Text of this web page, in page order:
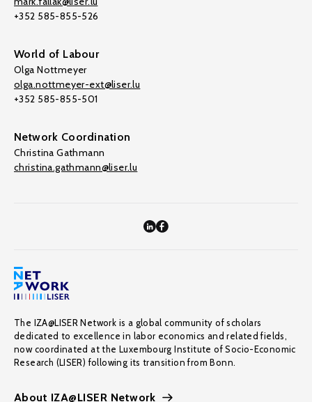
+352 585-855-526
World of Labour
Olga Nottmeyer
olga.nottmeyer-ext@liser.lu
+352 585-855-501
Network Coordination
Christina Gathmann
christina.gathmann@liser.lu
The IZA@LISER Network is a global community of scholars
dedicated to excellence in labor economics and related fields,
now coordinated at the Luxembourg Institute of Socio-Economic
Research (LISER) following its transition from Bonn.
About IZA@LISER Network